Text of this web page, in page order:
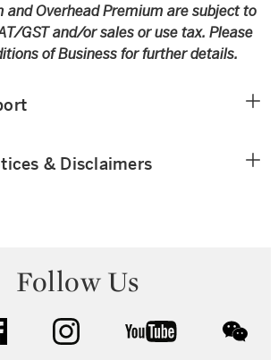
and Overhead Premium are subject to
GST and/or sales or use tax. Please
of Business for further details.
& Disclaimers
Follow Us
facebook instagram youtube